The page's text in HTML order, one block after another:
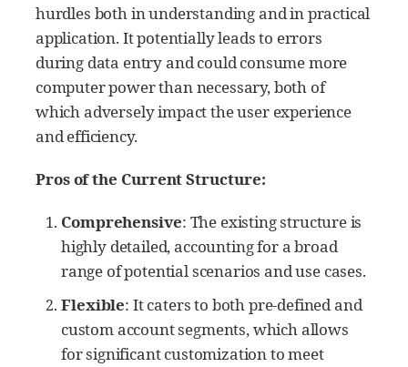
hurdles both in understanding and in practical
application. It potentially leads to errors
during data entry and could consume more
computer power than necessary, both of
which adversely impact the user experience
and efficiency.
Pros of the Current Structure:
Comprehensive: The existing structure is
highly detailed, accounting for a broad
range of potential scenarios and use cases.
Flexible: It caters to both pre-defined and
custom account segments, which allows
for significant customization to meet